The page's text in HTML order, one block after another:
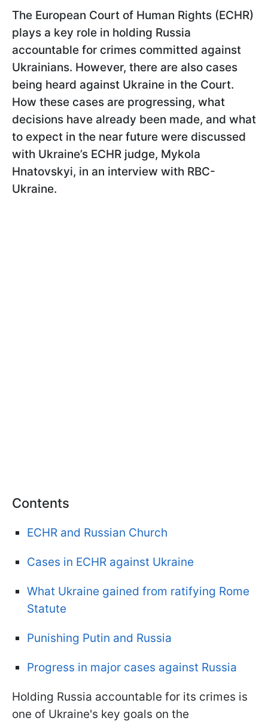
The European Court of Human Rights (ECHR)
plays a key role in holding Russia
accountable for crimes committed against
Ukrainians. However, there are also cases
being heard against Ukraine in the Court.
How these cases are progressing, what
decisions have already been made, and what
to expect in the near future were discussed
with Ukraine’s ECHR judge, Mykola
Hnatovskyi, in an interview with RBC-
Ukraine.
Contents
ECHR and Russian Church
Cases in ECHR against Ukraine
What Ukraine gained from ratifying Rome
Statute
Punishing Putin and Russia
Progress in major cases against Russia
Holding Russia accountable for its crimes is
one of Ukraine's key goals on the